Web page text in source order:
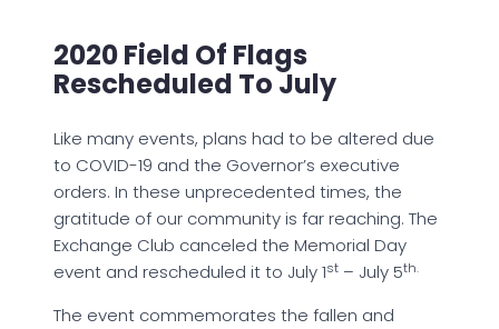
2020 Field Of Flags
Rescheduled To July
Like many events, plans had to be altered due
to COVID-19 and the Governor’s executive
orders. In these unprecedented times, the
gratitude of our community is far reaching. The
Exchange Club canceled the Memorial Day
event and rescheduled it to July 1st – July 5th.
The event commemorates the fallen and